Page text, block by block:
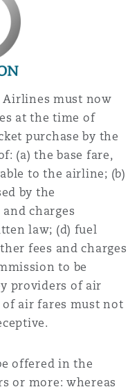
Airlines must now
at the time of
purchase by the
(a) the base fare,
to the airline; (b)
by the
charges
law; (d) fuel
fees and charges
to be
providers of air
of air fares must not
offered in the
or more: whereas